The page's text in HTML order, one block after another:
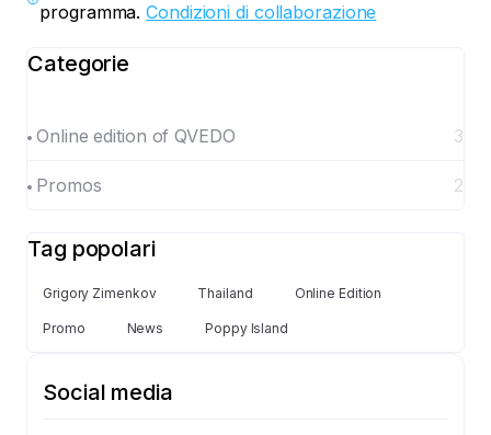
programma. Condizioni di collaborazione
Categorie
Online edition of QVEDO 3
Promos 2
Tag popolari
Grigory Zimenkov Thailand Online Edition
Promo News Poppy Island
Social media